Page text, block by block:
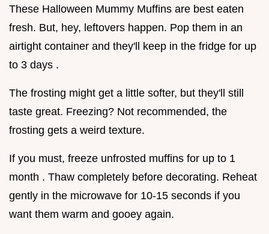
These Halloween Mummy Muffins are best eaten
fresh. But, hey, leftovers happen. Pop them in an
airtight container and they'll keep in the fridge for up
to 3 days .
The frosting might get a little softer, but they'll still
taste great. Freezing? Not recommended, the
frosting gets a weird texture.
If you must, freeze unfrosted muffins for up to 1
month . Thaw completely before decorating. Reheat
gently in the microwave for 10-15 seconds if you
want them warm and gooey again.